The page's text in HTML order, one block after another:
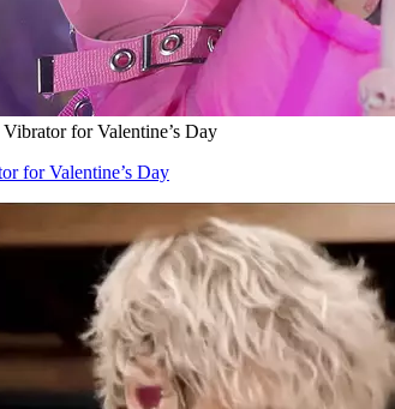
for Valentine’s Day
for Valentine’s Day